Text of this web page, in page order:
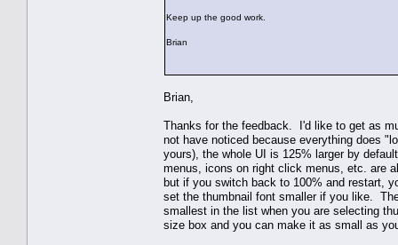
Keep up the good work.
Brian
Brian,
Thanks for the feedback. I'd like to get as
not have noticed because everything does
yours), the whole UI is 125% larger by
menus, icons on right click menus, etc. are
but if you switch back to 100% and restart,
set the thumbnail font smaller if you like.
smallest in the list when you are selecting
size box and you can make it as small as